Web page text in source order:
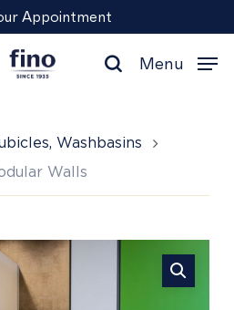
Appointment
search
Menu
Washbasins
Walls